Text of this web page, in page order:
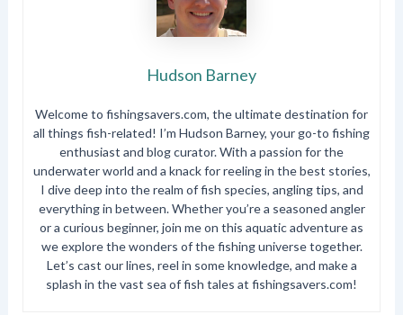
Hudson Barney
Welcome to fishingsavers.com, the ultimate destination for
all things fish-related! I’m Hudson Barney, your go-to fishing
enthusiast and blog curator. With a passion for the
underwater world and a knack for reeling in the best stories,
I dive deep into the realm of fish species, angling tips, and
everything in between. Whether you’re a seasoned angler
or a curious beginner, join me on this aquatic adventure as
we explore the wonders of the fishing universe together.
Let’s cast our lines, reel in some knowledge, and make a
splash in the vast sea of fish tales at fishingsavers.com!